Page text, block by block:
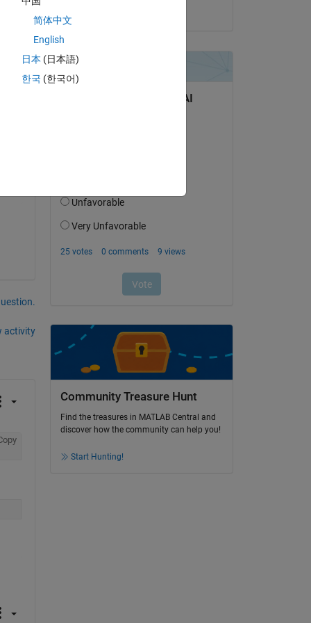
activity
Community Treasure Hunt
Find the treasures in MATLAB Central and
discover how the community can help you!
Start Hunting!
简体中文
English
日本 (日本語)
한국 (한국어)